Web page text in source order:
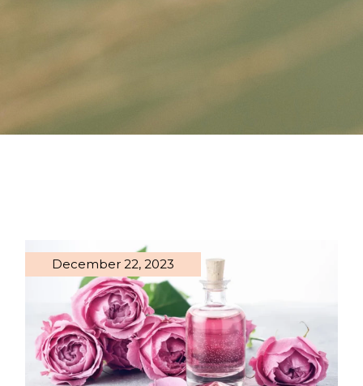
December 22, 2023